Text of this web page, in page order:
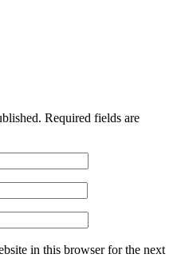
Required fields are
in this browser for the next